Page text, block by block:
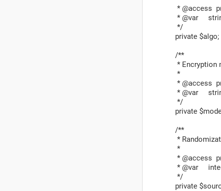
* @access
* @var
*/
private $algo;
/**
* Encryption
*
* @access
* @var
*/
private
/**
*
*
* @access
* @var
*/
private